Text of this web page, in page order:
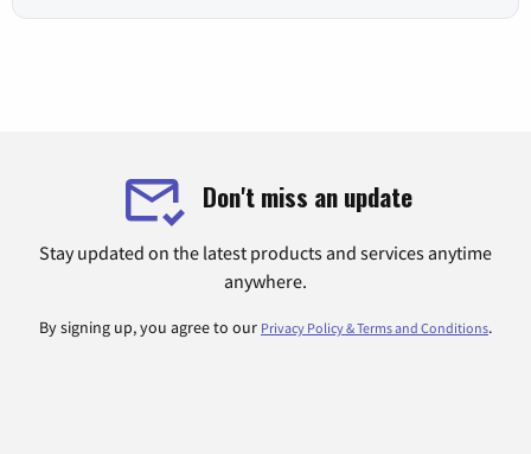
Don't miss an update
Stay updated on the latest products and services anytime
anywhere.
By signing up, you agree to our Privacy Policy & Terms and Conditions.